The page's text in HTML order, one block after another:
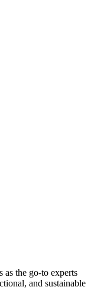
as the go-to experts
and sustainable